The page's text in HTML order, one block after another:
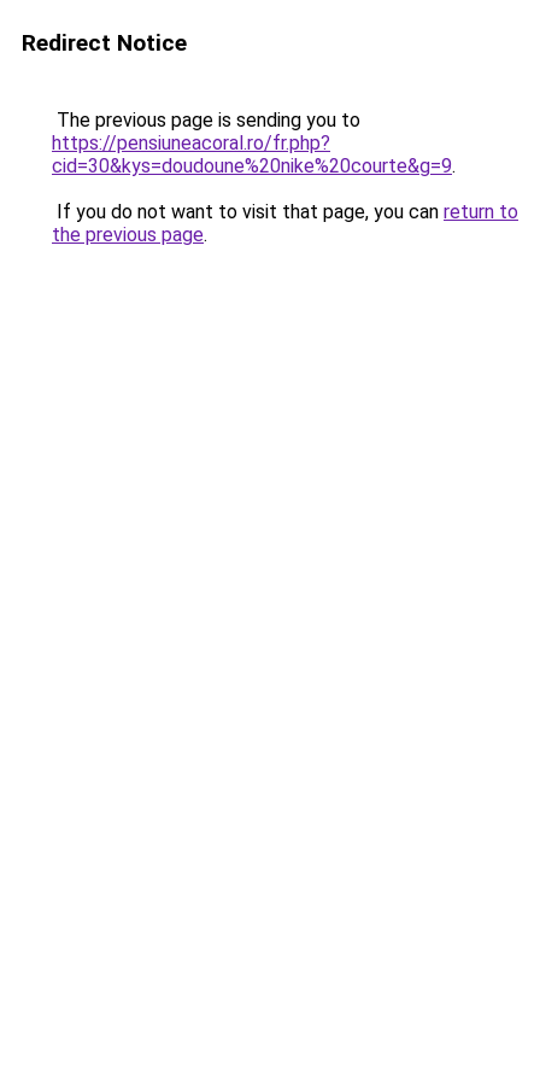
Redirect Notice
The previous page is sending you to
https://pensiuneacoral.ro/fr.php?
cid=30&kys=doudoune%20nike%20courte&g=9.
If you do not want to visit that page, you can return to
the previous page.